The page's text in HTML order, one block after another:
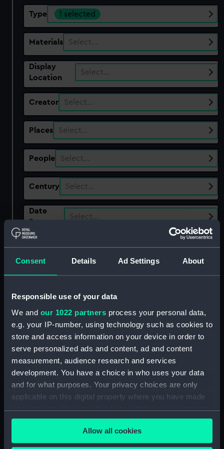
Consent Details Ad Settings About
Responsible use of your data
We and our 1022 partners process your personal data,
e.g. your IP-number, using technology such as cookies to
store and access information on your device in order to
serve personalized ads and content, ad and content
measurement, audience research and services
development. You have a choice in who uses your data
and for what purposes. Your privacy choices are only
applicable on this digital property where you have made
your choices. You can change or withdraw your consent
any time from the Cookie Declaration or by clicking on
the Privacy trigger icon.Allow all cookies
Type 1 selected
Materials Select…
Display
Location
Select…
Creator Select…
Places Select…
People Select…
Century Select…
Date
Range
Select…
Show only:
With images
Applied Filters Soup ladle
Clear all
showing 1 objects results
Sort by
Admiralty pattern soup